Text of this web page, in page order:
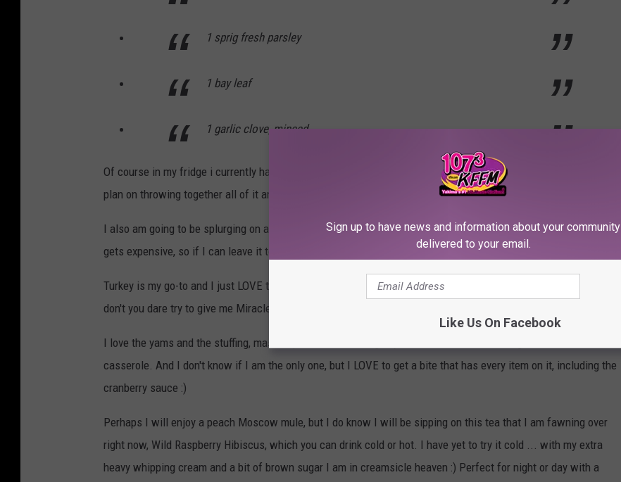
1 sprig fresh parsley
1 bay leaf
1 garlic clove, minced
Of course in my fridge i currently have sage and no thyme or basil, but I do have a bay leaf and some garlic :) I
plan on throwing together all of it and taking advantage of some delicious stock this year.
I also am going to be splurging on a pre-made chartreuse board. Last year I made my own, but either way it
gets expensive, so if I can leave it to a pro, this year that's for sure my route.
Turkey is my go-to and I just LOVE that dark meat. White meat with white bread for leftover sandwiches, and
don't you dare try to give me Miracle Whip. I will fight you, that ish is candy and shouldn't be used.
I love the yams and the stuffing, mashed potatoes and the gravy with Hawaiian roles and green bean
casserole. And I don't know if I am the only one, but I LOVE to get a bite that has every item on it, including the
cranberry sauce :)
Perhaps I will enjoy a peach Moscow mule, but I do know I will be sipping on this tea that I am fawning over
right now, Wild Raspberry Hibiscus, which you can drink cold or hot. I have yet to try it cold ... with my extra
heavy whipping cream and a bit of brown sugar I am in creamsicle heaven :) Perfect for night or day with a
Sign up to have news and information about your community
delivered to your email.
Like Us On Facebook